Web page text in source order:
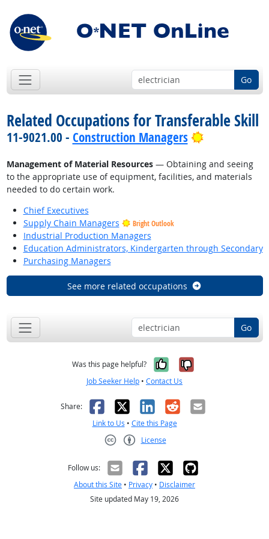
Go
Related Occupations for Transferable Skill
11-9021.00 - Construction Managers Bright
Management of Material Resources— Obtaining and seeing
to the appropriate use of equipment, facilities, and materials
needed to do certain work.
Chief Executives
Supply Chain Managers
Bright Outlook
Industrial Production Managers
Education Administrators, Kindergarten through Secondary
Purchasing Managers
See more related occupations
Go
Was this page helpful? Yes, it was
No, it was
Job Seeker Help • Contact Us
Share: Facebook
X LinkedIn
RedditEmail
Link to Us • Cite this Page
License
Follow us:
About this Site • Privacy • Disclaimer
Site updated May 19, 2026